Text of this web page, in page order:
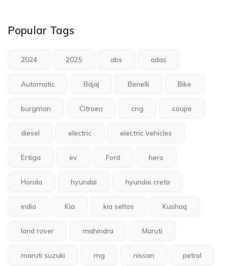
Popular Tags
2024 2025 abs adas
Automatic Bajaj Benelli Bike
burgman Citroen cng coupe
diesel electric electric vehicles
Ertiga ev Ford hero
Honda hyundai hyundai creta
india Kia kia seltos Kushaq
land rover mahindra Maruti
maruti suzuki mg nissan petrol